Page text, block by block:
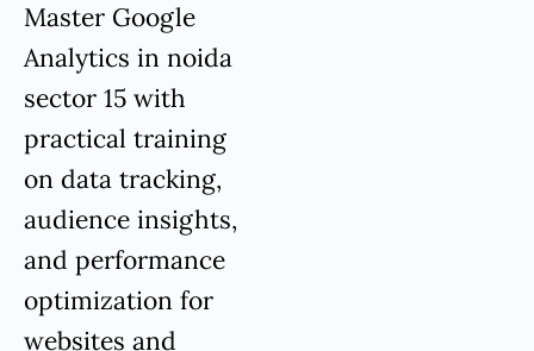
Master Google
Analytics in noida
sector 15 with
practical training
on data tracking,
audience insights,
and performance
optimization for
websites and